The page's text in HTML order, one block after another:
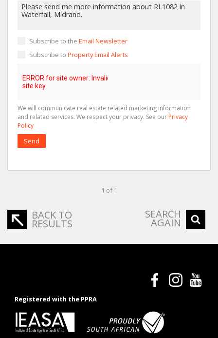
Subscribe to the Email Newsletter
Subscribe to Property Email Alerts
We will communicate real estate related marketing information
and related services. We respect your privacy. See our Privacy
Policy
Send
1 of 1
BACK TO
RESULTS
SEARCH
AGAIN
Registered with the PPRA